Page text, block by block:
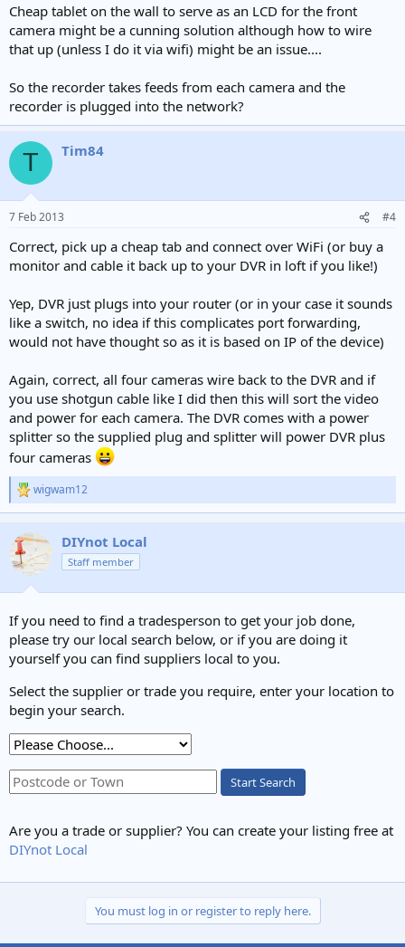
Cheap tablet on the wall to serve as an LCD for the front
camera might be a cunning solution although how to wire
that up (unless I do it via wifi) might be an issue....
So the recorder takes feeds from each camera and the
recorder is plugged into the network?
T Tim84
7 Feb 2013 #4
Correct, pick up a cheap tab and connect over WiFi (or buy a
monitor and cable it back up to your DVR in loft if you like!)
Yep, DVR just plugs into your router (or in your case it sounds
like a switch, no idea if this complicates port forwarding,
would not have thought so as it is based on IP of the device)
Again, correct, all four cameras wire back to the DVR and if
you use shotgun cable like I did then this will sort the video
and power for each camera. The DVR comes with a power
splitter so the supplied plug and splitter will power DVR plus
four cameras
R
e
c
t
i
n
:
wigwam12
DIYnot Local
Staff member
If you need to find a tradesperson to get your job done,
please try our local search below, or if you are doing it
yourself you can find suppliers local to you.
Select the supplier or trade you require, enter your location to
begin your search.
Start Search
Are you a trade or supplier? You can create your listing free at
DIYnot Local
You must log in or register to reply here.